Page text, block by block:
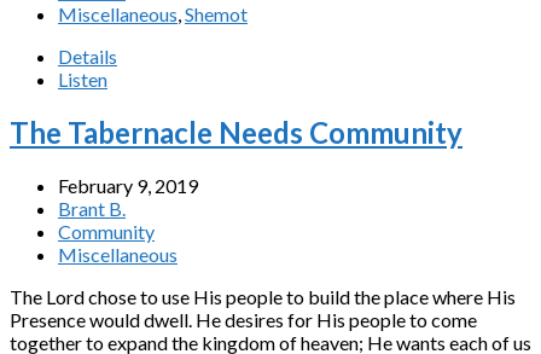
Miscellaneous Shemot
Details
Listen
The Tabernacle Needs Community
February 9, 2019
Brant B.
Community
Miscellaneous
The Lord chose to use His people to build the place where His
Presence would dwell. He desires for His people to come
together to expand the kingdom of heaven; He wants each of us